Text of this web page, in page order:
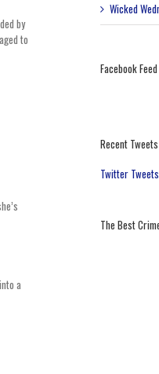
by
to
a
Wicked
Facebook Feed
Recent Tweets
Twitter Tweets
The Best